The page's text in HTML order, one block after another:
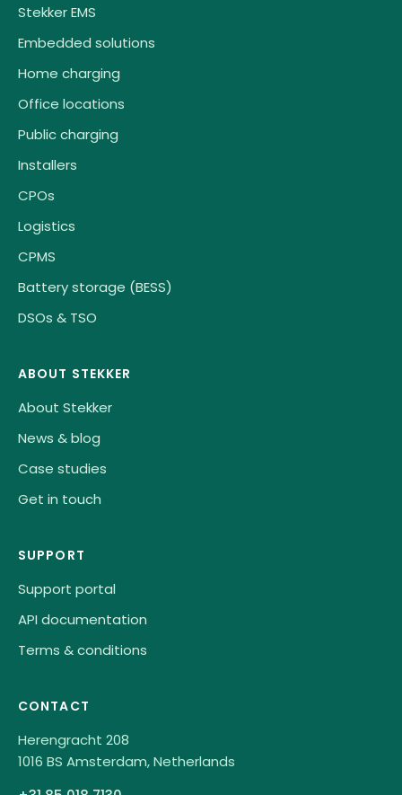
Stekker EMS
Embedded solutions
Home charging
Office locations
Public charging
Installers
CPOs
Logistics
CPMS
Battery storage (BESS)
DSOs & TSO
ABOUT STEKKER
About Stekker
News & blog
Case studies
Get in touch
SUPPORT
Support portal
API documentation
Terms & conditions
CONTACT
Herengracht 208
1016 BS Amsterdam, Netherlands